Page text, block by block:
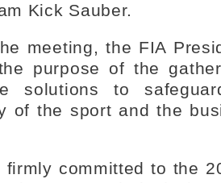
Kick Sauber.
meeting, the FIA
purpose of the
solutions to
of the sport and the
firmly committed to the